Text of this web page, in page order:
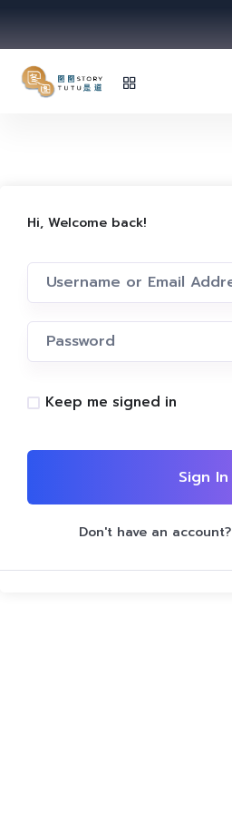
Hi, Welcome back!
Keep me signed in
Sign In
Don't have an account?